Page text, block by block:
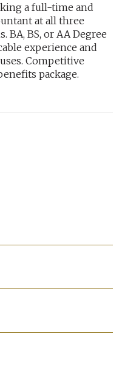
a full-time and
at all three
BA, BS, or AA Degree
experience and
Competitive
package.